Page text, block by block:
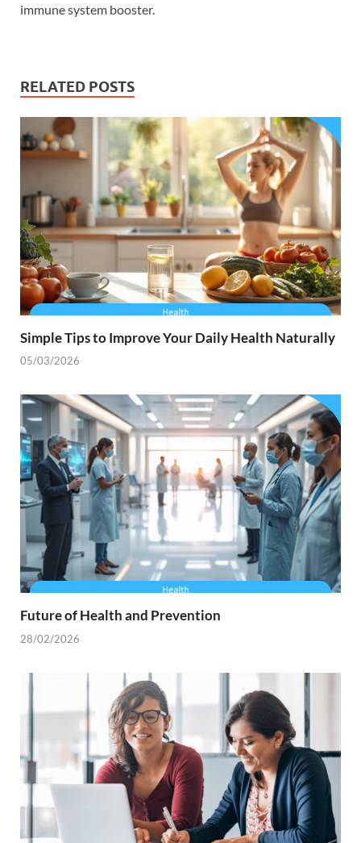
immune system booster.
RELATED POSTS
Simple Tips to Improve Your Daily Health Naturally
05/03/2026
Future of Health and Prevention
28/02/2026